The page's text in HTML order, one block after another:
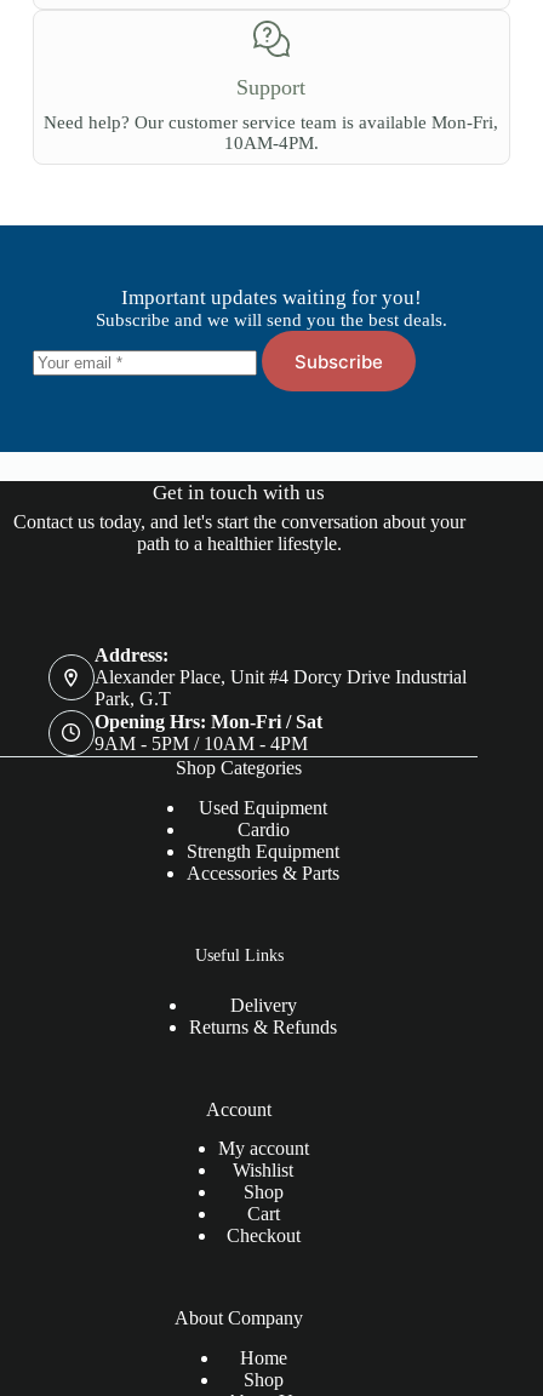
Support
Need help? Our customer service team is available Mon-Fri,
10AM-4PM.
Important updates waiting for you!
Subscribe and we will send you the best deals.
Subscribe
Get in touch with us
Contact us today, and let's start the conversation about your
path to a healthier lifestyle.
Address:
Alexander Place, Unit #4 Dorcy Drive Industrial
Park, G.T
Opening Hrs: Mon-Fri / Sat
9AM - 5PM / 10AM - 4PM
Shop Categories
Used Equipment
Cardio
Strength Equipment
Accessories & Parts
Useful Links
Delivery
Returns & Refunds
Account
My account
Wishlist
Shop
Cart
Checkout
About Company
Home
Shop